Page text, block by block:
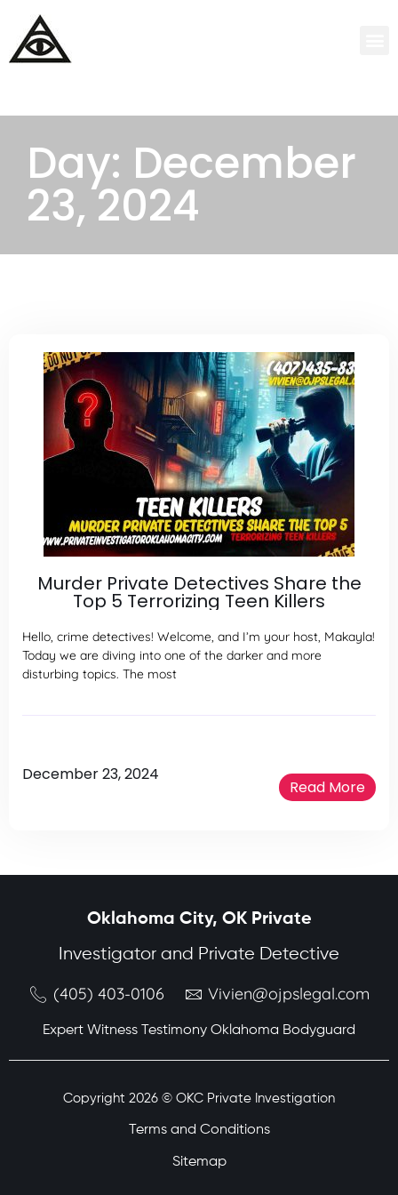
Day: December
23, 2024
Murder Private Detectives Share the
Top 5 Terrorizing Teen Killers
Hello, crime detectives! Welcome, and I’m your host, Makayla!
Today we are diving into one of the darker and more
disturbing topics. The most
December 23, 2024
Read More
Oklahoma City, OK Private
Investigator and Private Detective
(405) 403-0106 Vivien@ojpslegal.com
Expert Witness Testimony Oklahoma Bodyguard
Copyright 2026 © OKC Private Investigation
Terms and Conditions
Sitemap